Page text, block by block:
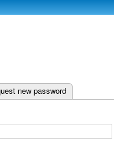
new password